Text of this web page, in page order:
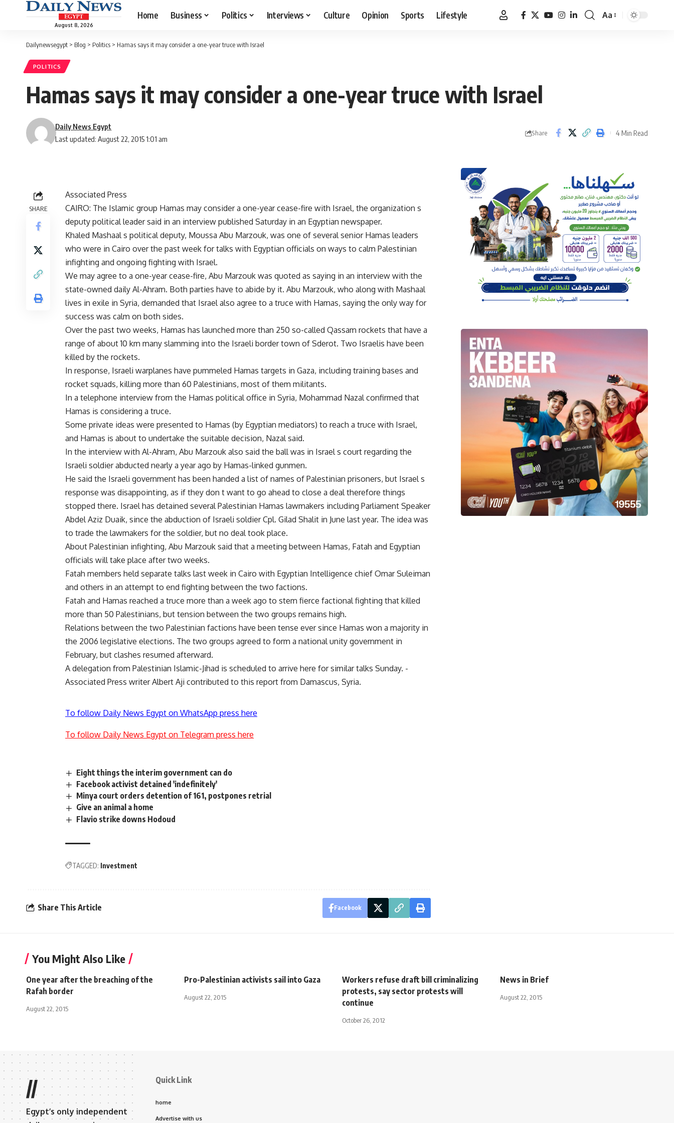
August 8, 2026
Home Business Politics Interviews Culture Opinion Sports Lifestyle
Font
Aa
Dailynewsegypt > Blog > Politics > Hamas says it may consider a one-year truce with Israel
POLITICS
Hamas says it may consider a one-year truce with Israel
Last updated: August 22, 2015 1:01 am
Daily News Egypt
Share 4 Min Read
SHARE
Associated Press
CAIRO: The Islamic group Hamas may consider a one-year cease-fire with Israel, the organization s
deputy political leader said in an interview published Saturday in an Egyptian newspaper.
Khaled Mashaal s political deputy, Moussa Abu Marzouk, was one of several senior Hamas leaders
who were in Cairo over the past week for talks with Egyptian officials on ways to calm Palestinian
infighting and ongoing fighting with Israel.
We may agree to a one-year cease-fire, Abu Marzouk was quoted as saying in an interview with the
state-owned daily Al-Ahram. Both parties have to abide by it. Abu Marzouk, who along with Mashaal
lives in exile in Syria, demanded that Israel also agree to a truce with Hamas, saying the only way for
success was calm on both sides.
Over the past two weeks, Hamas has launched more than 250 so-called Qassam rockets that have a
range of about 10 km many slamming into the Israeli border town of Sderot. Two Israelis have been
killed by the rockets.
In response, Israeli warplanes have pummeled Hamas targets in Gaza, including training bases and
rocket squads, killing more than 60 Palestinians, most of them militants.
In a telephone interview from the Hamas political office in Syria, Mohammad Nazal confirmed that
Hamas is considering a truce.
Some private ideas were presented to Hamas (by Egyptian mediators) to reach a truce with Israel,
and Hamas is about to undertake the suitable decision, Nazal said.
In the interview with Al-Ahram, Abu Marzouk also said the ball was in Israel s court regarding the
Israeli soldier abducted nearly a year ago by Hamas-linked gunmen.
He said the Israeli government has been handed a list of names of Palestinian prisoners, but Israel s
response was disappointing, as if they don t want to go ahead to close a deal therefore things
stopped there. Israel has detained several Palestinian Hamas lawmakers including Parliament Speaker
Abdel Aziz Duaik, since the abduction of Israeli soldier Cpl. Gilad Shalit in June last year. The idea was
to trade the lawmakers for the soldier, but no deal took place.
About Palestinian infighting, Abu Marzouk said that a meeting between Hamas, Fatah and Egyptian
officials will take place after two weeks.
Fatah members held separate talks last week in Cairo with Egyptian Intelligence chief Omar Suleiman
and others in an attempt to end fighting between the two factions.
Fatah and Hamas reached a truce more than a week ago to stem fierce factional fighting that killed
more than 50 Palestinians, but tension between the two groups remains high.
Relations between the two Palestinian factions have been tense ever since Hamas won a majority in
the 2006 legislative elections. The two groups agreed to form a national unity government in
February, but clashes resumed afterward.
A delegation from Palestinian Islamic-Jihad is scheduled to arrive here for similar talks Sunday. -
Associated Press writer Albert Aji contributed to this report from Damascus, Syria.
To follow Daily News Egypt on WhatsApp press here
To follow Daily News Egypt on Telegram press here
Eight things the interim government can do
Facebook activist detained 'indefinitely'
Minya court orders detention of 161, postpones retrial
Give an animal a home
Flavio strike downs Hodoud
TAGGED: Investment
Share This Article Facebook
You Might Also Like
One year after the breaching of the
Rafah border
August 22, 2015
Pro-Palestinian activists sail into Gaza
August 22, 2015
Workers refuse draft bill criminalizing
protests, say sector protests will
continue
October 26, 2012
News in Brief
August 22, 2015
//
Egypt’s only independent
Quick Link
home
Advertise with us